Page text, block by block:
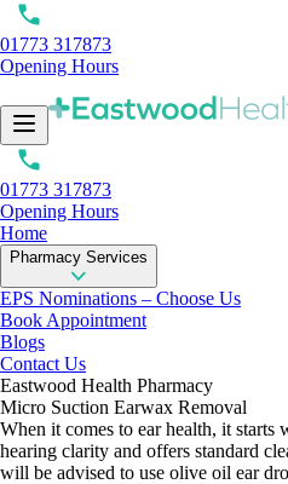
01773 317873
Opening Hours
01773 317873
Opening Hours
Home
Pharmacy Services
EPS Nominations – Choose Us
Book Appointment
Blogs
Contact Us
Eastwood Health Pharmacy
Micro Suction Earwax Removal
When it comes to ear health, it starts
hearing clarity and offers standard
will be advised to use olive oil ear